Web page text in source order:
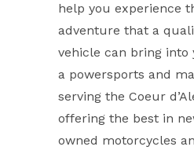
help you experience
adventure that a
vehicle can bring into
a powersports and
serving the Coeur
offering the best in
owned motorcycles